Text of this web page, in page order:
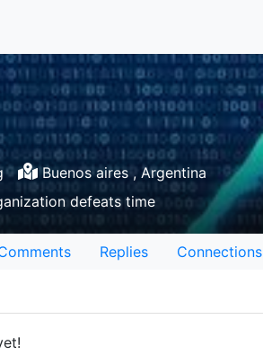
Buenos aires , Argentina
defeats time
Replies Connections